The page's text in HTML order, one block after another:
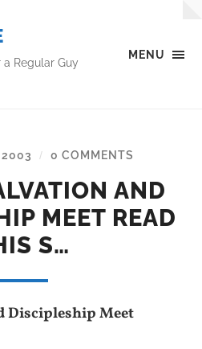
MENU
Regular Guy
2003 / 0 COMMENTS
AND
MEET READ
S…
Discipleship Meet